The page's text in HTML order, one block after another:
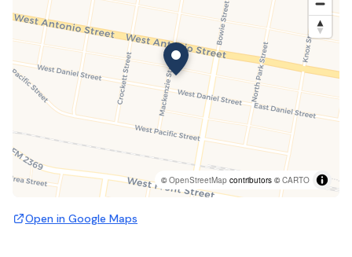
©OpenStreetMap contributors ©CARTO
Open in Google Maps